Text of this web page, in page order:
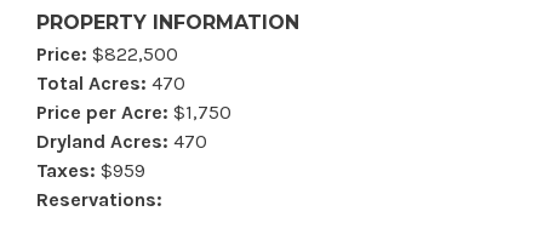
PROPERTY INFORMATION
Price: $822,500
Total Acres: 470
Price per Acre: $1,750
Dryland Acres: 470
Taxes: $959
Reservations: